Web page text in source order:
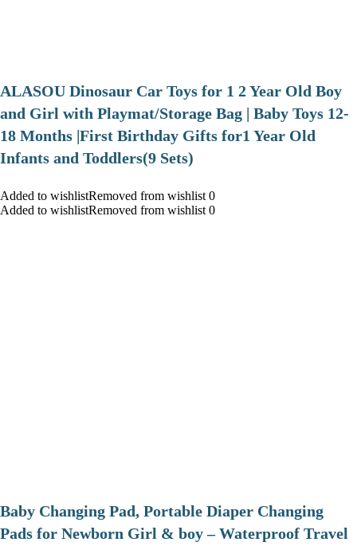
ALASOU Dinosaur Car Toys for 1 2 Year Old Boy
and Girl with Playmat/Storage Bag | Baby Toys 12-
18 Months |First Birthday Gifts for1 Year Old
Infants and Toddlers(9 Sets)
Added to wishlistRemoved from wishlist 0
Added to wishlistRemoved from wishlist 0
Baby Changing Pad, Portable Diaper Changing
Pads for Newborn Girl & boy – Waterproof Travel